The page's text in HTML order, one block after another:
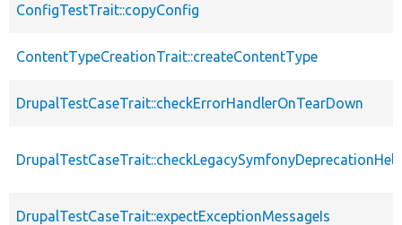
ConfigTestTrait::copyConfig
ContentTypeCreationTrait::createContentType
DrupalTestCaseTrait::checkErrorHandlerOnTearDown
DrupalTestCaseTrait::expectExceptionMessageIs